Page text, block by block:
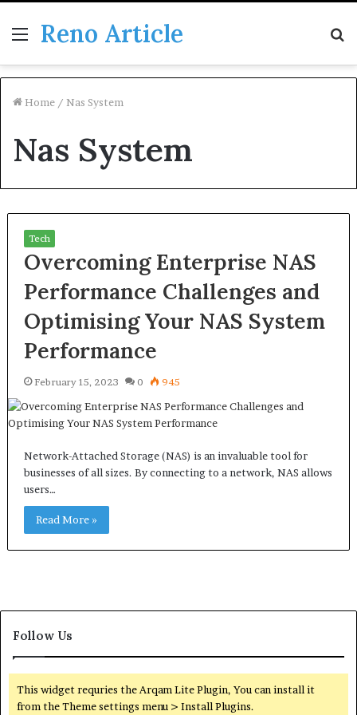
Menu
Reno Article
Home / Nas System
Nas System
Tech
Overcoming Enterprise NAS
Performance Challenges and
Optimising Your NAS System
Performance
February 15, 2023 0 945
Network-Attached Storage (NAS) is an invaluable tool for
businesses of all sizes. By connecting to a network, NAS allows
users…
Read More »
Follow Us
This widget requries the Arqam Lite Plugin, You can install it
from the Theme settings menu > Install Plugins.